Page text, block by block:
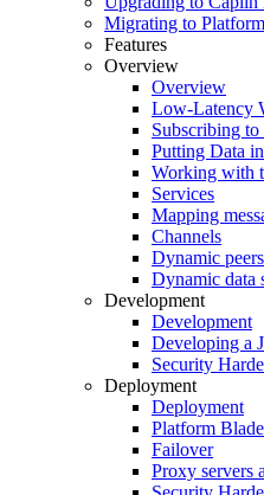
Migrating to
Features
Overview
Overview
Low-Latency
Subscribing
Putting Data
Working with
Services
Mapping
Channels
Dynamic peers
Dynamic data
Development
Development
Developing a
Security
Deployment
Deployment
Platform
Failover
Proxy servers